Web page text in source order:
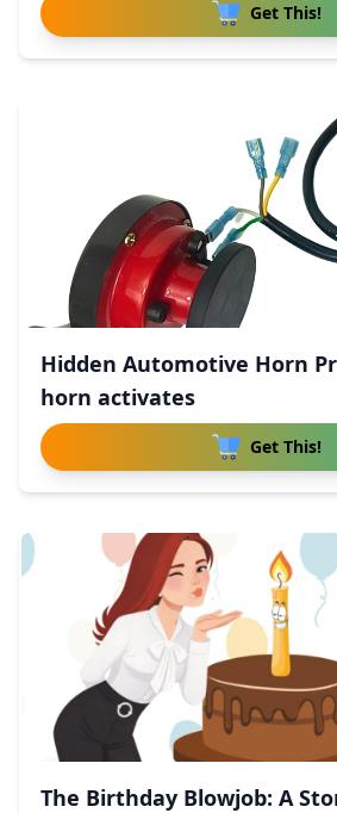
Get This!
Hidden Automotive Horn
horn activates
Get This!
The Birthday Blowjob: A